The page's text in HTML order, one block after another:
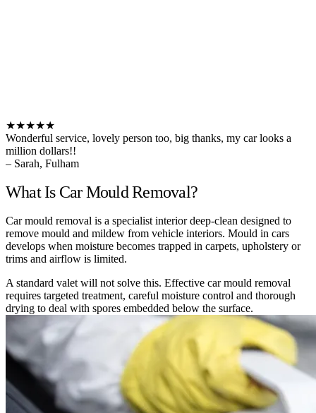
★★★★★
Wonderful service, lovely person too, big thanks, my car looks a
million dollars!!
– Sarah, Fulham
What Is Car Mould Removal?
Car mould removal is a specialist interior deep-clean designed to
remove mould and mildew from vehicle interiors. Mould in cars
develops when moisture becomes trapped in carpets, upholstery or
trims and airflow is limited.
A standard valet will not solve this. Effective car mould removal
requires targeted treatment, careful moisture control and thorough
drying to deal with spores embedded below the surface.